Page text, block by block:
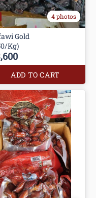
4 photos
Gold
Kg)
ADD TO CART